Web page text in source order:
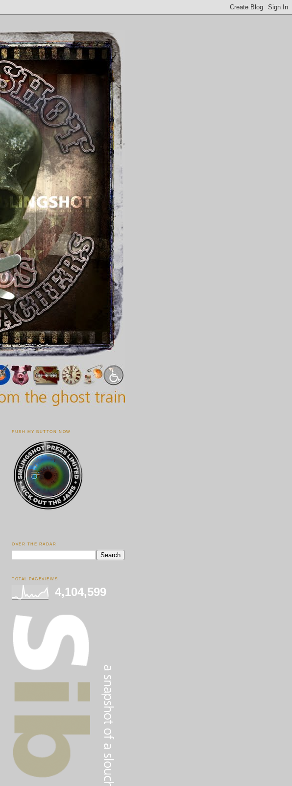
PUSH MY BUTTON NOW
OVER THE RADAR
TOTAL PAGEVIEWS
4,104,599